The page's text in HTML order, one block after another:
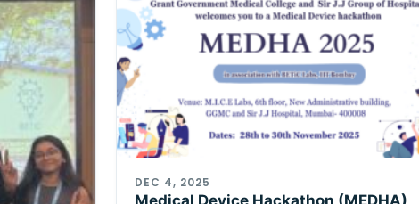
DEC 4, 2025
Medical Device Hackathon (MEDHA)